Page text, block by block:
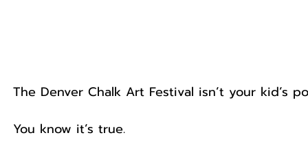
The Denver Chalk Art Festival isn’t your kid’s
You know it’s true.